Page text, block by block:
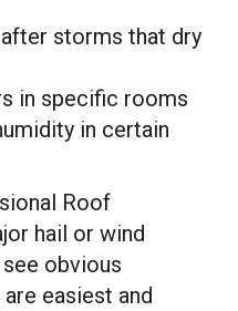
storms that dry
in specific rooms
in certain
Roof
hail or wind
see obvious
easiest and